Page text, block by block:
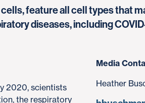
feature all cell types that
diseases, including
2020, scientists
the respiratory
Media
Heather